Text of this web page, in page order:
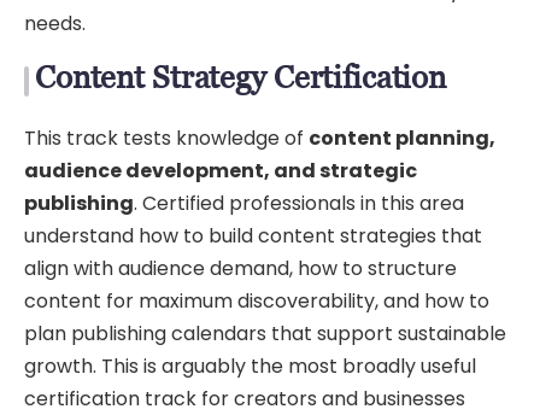
needs.
Content Strategy Certification
This track tests knowledge of content planning,
audience development, and strategic
publishing. Certified professionals in this area
understand how to build content strategies that
align with audience demand, how to structure
content for maximum discoverability, and how to
plan publishing calendars that support sustainable
growth. This is arguably the most broadly useful
certification track for creators and businesses